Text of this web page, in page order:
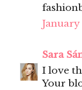
January
Sara
I love
Your